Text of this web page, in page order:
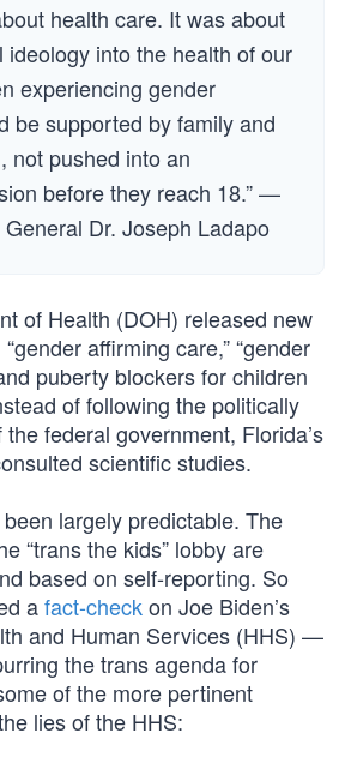
health care. It was about
ideology into the health of our
experiencing gender
be supported by family and
not pushed into an
before they reach 18.” —
Dr. Joseph Ladapo
of Health (DOH) released new
affirming care,” “gender
puberty blockers for children
of following the politically
federal government, Florida’s
scientific studies.
largely predictable. The
“trans the kids” lobby are
based on self-reporting. So
afact-checkon Joe Biden’s
and Human Services (HHS) —
the trans agenda for
of the more pertinent
lies of the HHS: